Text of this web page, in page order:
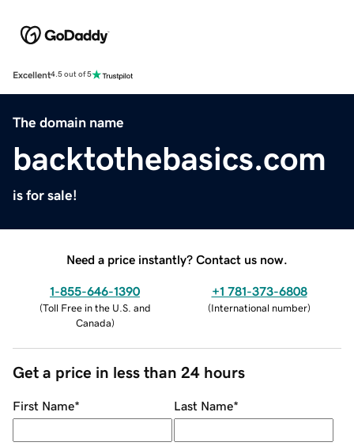
Excellent4.5 out of 5
The domain name
backtothebasics.com
is for sale!
Need a price instantly? Contact us now.
1-855-646-1390
(Toll Free in the U.S. and
Canada)
+1 781-373-6808
(International number)
Get a price in less than 24 hours
First Name* Last Name*